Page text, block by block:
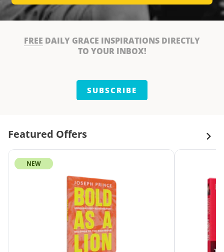
FREE DAILY GRACE INSPIRATIONS DIRECTLY
TO YOUR INBOX!
SUBSCRIBE
Featured Offers
NEW